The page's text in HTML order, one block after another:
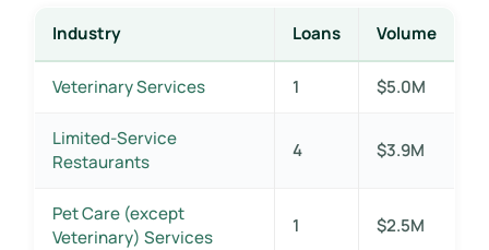
Industry Loans Volume
Veterinary Services 1 $5.0M
Limited-Service
Restaurants
4 $3.9M
Pet Care (except
Veterinary) Services
1 $2.5M